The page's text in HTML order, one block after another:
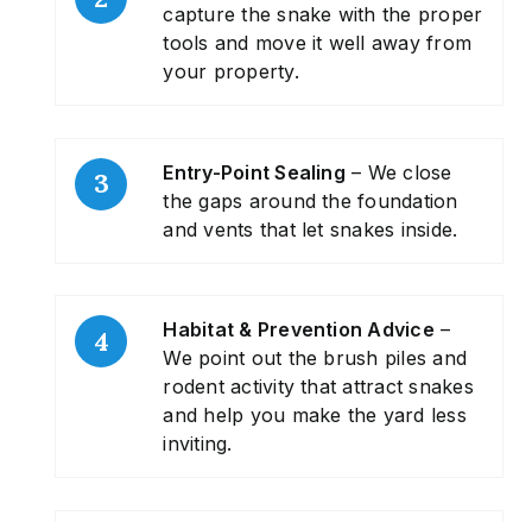
capture the snake with the proper
tools and move it well away from
your property.
Entry-Point Sealing – We close
the gaps around the foundation
and vents that let snakes inside.
Habitat & Prevention Advice –
We point out the brush piles and
rodent activity that attract snakes
and help you make the yard less
inviting.